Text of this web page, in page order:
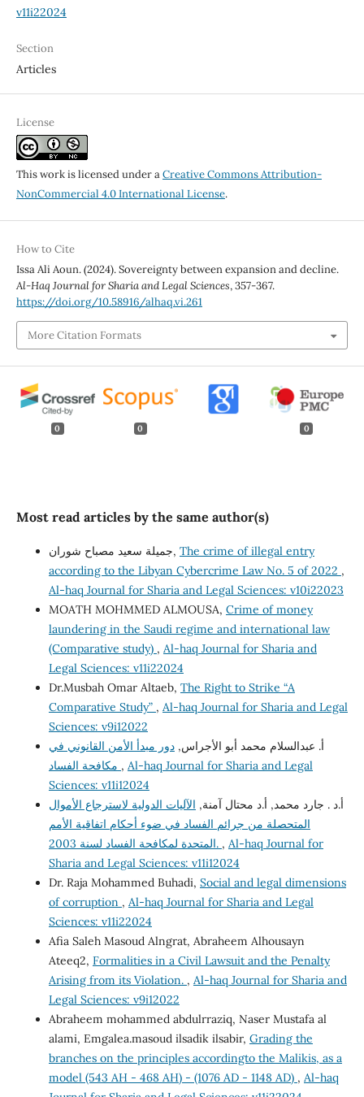
v11i22024
Section
Articles
License
This work is licensed under aCreative Commons Attribution-
NonCommercial 4.0 International License.
How to Cite
Issa Ali Aoun. (2024). Sovereignty between expansion and decline.
Al-Haq Journal for Sharia and Legal Sciences, 357-367.
https://doi.org/10.58916/alhaq.vi.261
More Citation Formats
0 0 0
Most read articles by the same author(s)
جميلة سعيد مصباح شوران, The crime of illegal entry
according to the Libyan Cybercrime Law No. 5 of 2022 ,
Al-haq Journal for Sharia and Legal Sciences: v10i22023
MOATH MOHMMED ALMOUSA, Crime of money
laundering in the Saudi regime and international law
(Comparative study) , Al-haq Journal for Sharia and
Legal Sciences: v11i22024
Dr.Musbah Omar Altaeb, The Right to Strike “A
Comparative Study” , Al-haq Journal for Sharia and Legal
Sciences: v9i12022
أ. عبدالسلام محمد أبو الأجراس,دور مبدأ الأمن القانوني في
, Al-haq Journal for Sharia and Legal
Sciences: v11i12024
أ.د . جارد محمد, أ.د محتال آمنة, الآليات الدولية لاسترجاع الأموال
المتحصلة من جرائم الفساد في ضوء أحكام اتفاقية الأمم
المتحدة لمكافحة الفساد لسنة 2003. , Al-haq Journal for
Sharia and Legal Sciences: v11i12024
Dr. Raja Mohammed Buhadi, Social and legal dimensions
of corruption , Al-haq Journal for Sharia and Legal
Sciences: v11i22024
Afia Saleh Masoud Alngrat, Abraheem Alhousayn
Ateeq2, Formalities in a Civil Lawsuit and the Penalty
Arising from its Violation. , Al-haq Journal for Sharia and
Legal Sciences: v9i12022
Abraheem mohammed abdulrraziq, Naser Mustafa al
alami, Emgalea.masoud ilsadik ilsabir, Grading the
branches on the principles accordingto the Malikis, as a
model (543 AH - 468 AH) - (1076 AD - 1148 AD) , Al-haq